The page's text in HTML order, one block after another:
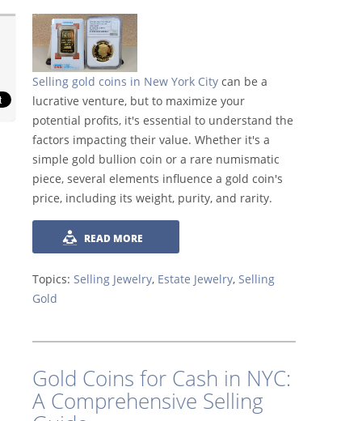
Selling gold coins in New York City can be a
lucrative venture, but to maximize your
potential profits, it's essential to understand the
factors impacting their value. Whether it's a
simple gold bullion coin or a rare numismatic
piece, several elements influence a gold coin's
price, including its weight, purity, and rarity.
READ MORE
Topics: Selling Jewelry, Estate Jewelry, Selling
Gold
Gold Coins for Cash in NYC:
A Comprehensive Selling